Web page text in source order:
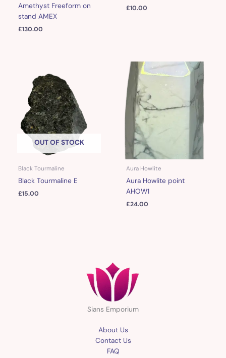
Amethyst Freeform on
stand AMEX
£130.00
£10.00
OUT OF STOCK
Black Tourmaline
Black Tourmaline E
£15.00
Aura Howlite
Aura Howlite point
AHOW1
£24.00
Sians Emporium
About Us
Contact Us
FAQ